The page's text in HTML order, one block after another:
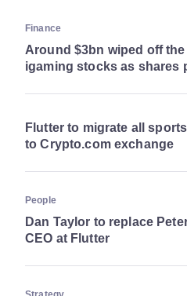
Finance
Around $3bn wiped off
igaming stocks as shares
Flutter to migrate all
to Crypto.com exchange
People
Dan Taylor to replace
CEO at Flutter